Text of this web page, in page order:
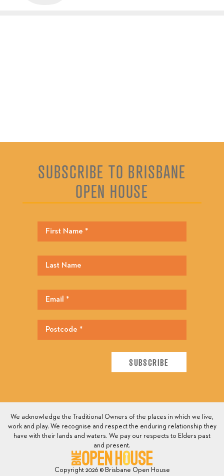
SUBSCRIBE TO BRISBANE
OPEN HOUSE
We acknowledge the Traditional Owners of the places in which we live,
work and play. We recognise and respect the enduring relationship they
have with their lands and waters. We pay our respects to Elders past
and present.
Copyright 2026 © Brisbane Open House